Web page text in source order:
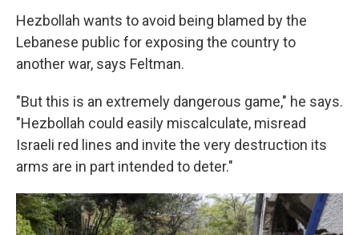
Hezbollah wants to avoid being blamed by the
Lebanese public for exposing the country to
another war, says Feltman.
"But this is an extremely dangerous game," he says.
"Hezbollah could easily miscalculate, misread
Israeli red lines and invite the very destruction its
arms are in part intended to deter."